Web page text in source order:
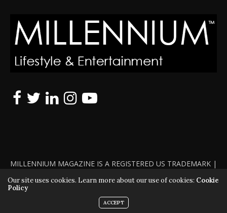
MILLENNIUM MAGAZINE IS A REGISTERED US TRADEMARK |
ALL RIGHTS RESERVED | COPYRIGHT 2010 - 2026 | VIOLATORS
WILL BE PROSECUTED TO THE FULL EXTENT OF THE LAW
Our site uses cookies. Learn more about our use of cookies: Cookie
Policy
ACCEPT